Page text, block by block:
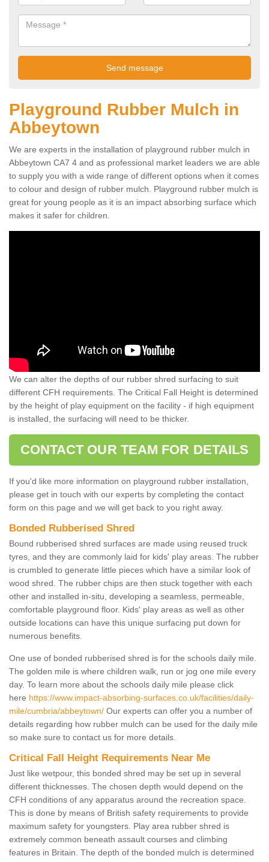
Playground Rubber Mulch in
Abbeytown
We are experts in the installation of playground rubber mulch in
Abbeytown CA7 4 and as professional market leaders we are able
to supply you with a wide range of different options when it comes
to colour and design of rubber mulch. Playground rubber mulch is
great for young people as it is an impact absorbing surface which
makes it safer for children.
We can alter the depths of our rubber shred surfacing to suit
different CFH requirements. The Critical Fall Height is determined
by the height of play equipment on the facility - if high equipment
is installed, the surfacing will need to be thicker.
CONTACT OUR TEAM FOR DETAILS
If you'd like more information on playground rubber installation,
please get in touch with our experts by completing the contact
form on this page and we will get back to you right away.
Bonded Rubberised Shred
Bound rubberised shred surfaces are made using reused truck
tyres, and they are commonly laid for kids' play areas. The rubber
is crumbled to generate little pieces which have a similar look of
wood shred. The rubber chips are then stuck together with each
other and installed in-situ, developing a seamless, permeable,
comfortable playground floor. Kids' play areas as well as other
outside locations can have this unique surfacing put down for
numerous benefits.
One use of bonded rubberised shred is for the schools daily mile.
The golden mile is where children walk, run or jog one mile every
day. To learn more about the schools daily mile please click
here https://www.impact-absorbing-surfaces.co.uk/facilities/daily-
mile/cumbria/abbeytown/ Our experts can offer you a number of
details regarding how rubber mulch can be used for the daily mile
so make sure to contact us for more details.
Critical Fall Height Requirements Near Me
Just like wetpour, this bonded shred may be set up in several
different thicknesses. The chosen depth would depend on the
CFH conditions of any apparatus around the recreation space.
This is done by means of British safety requirements to provide
maximum safety for youngsters. Play area rubber shred is
extremely common beneath assault courses and climbing
features in Britain. The depth of the bonded mulch is determined